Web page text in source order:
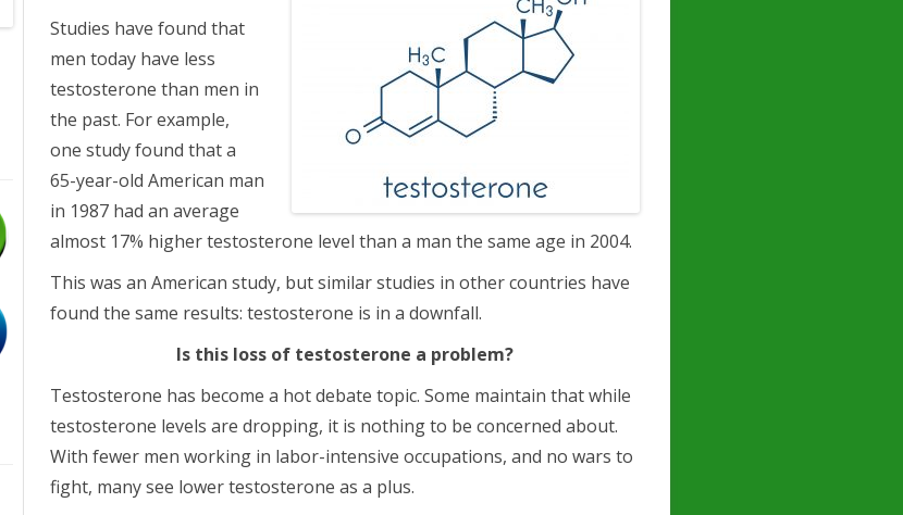
Studies have found that
men today have less
testosterone than men in
the past. For example,
one study found that a
65-year-old American man
in 1987 had an average
almost 17% higher testosterone level than a man the same age in 2004.
This was an American study, but similar studies in other countries have
found the same results: testosterone is in a downfall.
Is this loss of testosterone a problem?
Testosterone has become a hot debate topic. Some maintain that while
testosterone levels are dropping, it is nothing to be concerned about.
With fewer men working in labor-intensive occupations, and no wars to
fight, many see lower testosterone as a plus.